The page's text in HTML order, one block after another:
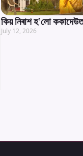
কিয় নিৰাশ হ’লো
July 12, 2026